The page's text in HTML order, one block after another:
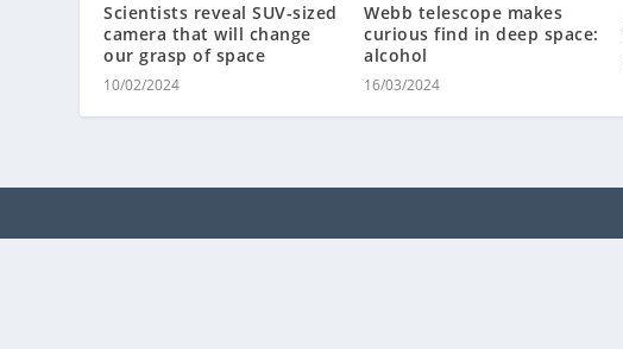
Scientists reveal SUV-sized
camera that will change
our grasp of space
10/02/2024
Webb telescope makes
curious find in deep space:
alcohol
16/03/2024